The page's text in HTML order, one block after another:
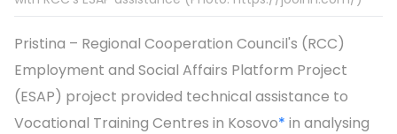
Pristina – Regional Cooperation Council's (RCC)
Employment and Social Affairs Platform Project
(ESAP) project provided technical assistance to
Vocational Training Centres in Kosovo* in analysing